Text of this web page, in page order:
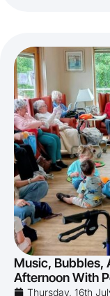
Music, Bubbles,
Afternoon With
Thursday, 16th